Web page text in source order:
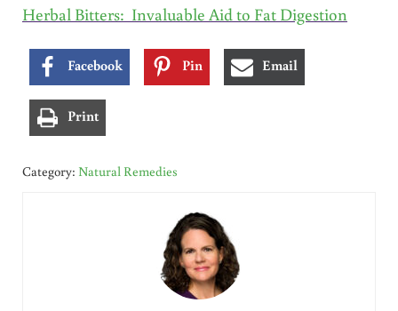
Herbal Bitters: Invaluable Aid to Fat Digestion
Facebook Pin Email
Print
Category: Natural Remedies